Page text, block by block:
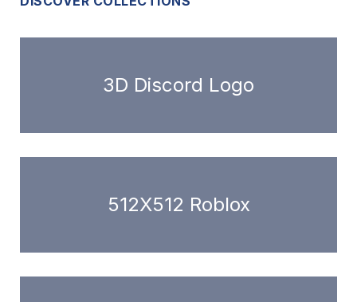
3D Discord Logo
512X512 Roblox